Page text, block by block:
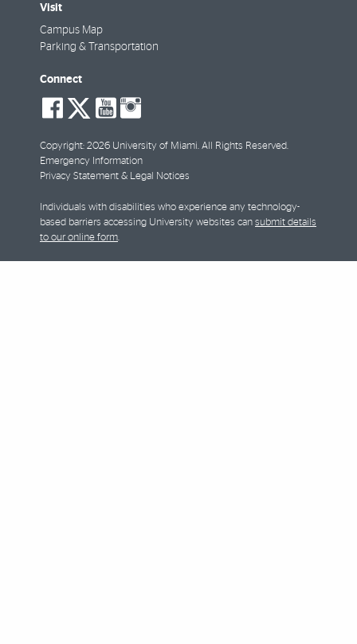
Visit
Campus Map
Parking & Transportation
Connect
social-
facebook
social-
twitter
social-
youtube
Copyright: 2026 University of Miami. All Rights Reserved.
Emergency Information
Privacy Statement & Legal Notices
Individuals with disabilities who experience any technology-
based barriers accessing University websites can submit details
to our online form.